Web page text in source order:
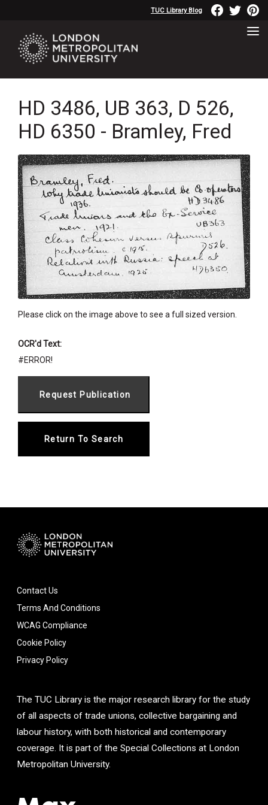
TUC Library Blog
HD 3486, UB 363, D 526,
HD 6350 - Bramley, Fred
Please click on the image above to see a full sized version.
OCR'd Text:
#ERROR!
Return To Search
Contact Us
Terms And Conditions
WCAG Compliance
Cookie Policy
Privacy Policy
The TUC Library is the major research library for the study
of all aspects of trade unions, collective bargaining and
labour history, with both historical and contemporary
coverage. It is part of the Special Collections at London
Metropolitan University.